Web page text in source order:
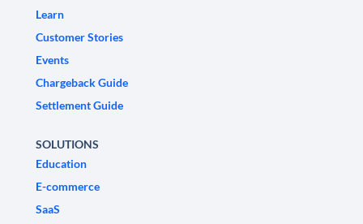
Learn
Customer Stories
Events
Chargeback Guide
Settlement Guide
SOLUTIONS
Education
E-commerce
SaaS